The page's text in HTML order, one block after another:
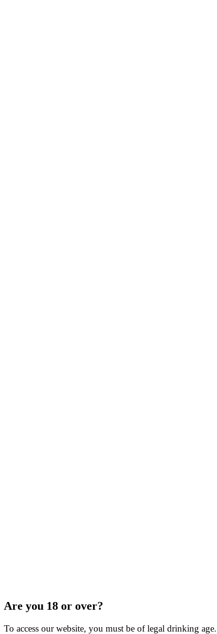
Are you 18 or over?
To access our website, you must be of legal drinking age.